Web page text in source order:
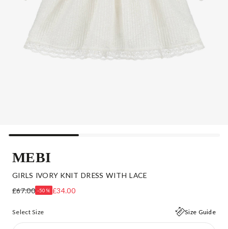
MEBI
GIRLS IVORY KNIT DRESS WITH LACE
£67.00 -50% £34.00
Select Size Size Guide